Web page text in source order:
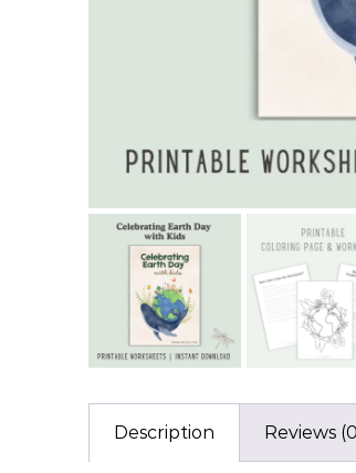
Description Reviews